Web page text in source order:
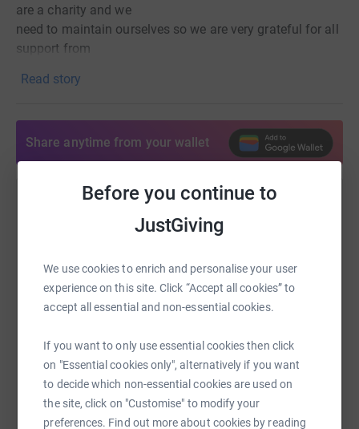
Before you continue to
JustGiving
We use cookies to enrich and personalise your user
experience on this site. Click “Accept all cookies” to
accept all essential and non-essential cookies.
If you want to only use essential cookies then click
on "Essential cookies only", alternatively if you want
to decide which non-essential cookies are used on
the site, click on "Customise" to modify your
preferences. Find out more about cookies by reading
are a charity and we
need to maintain ourselves so we are very grateful for all
support from
now, online.
community, we
would so appreciate it, and this 'Just Giving' page is a
way you can do
it at this time. Many thanks and every blessing.
Reverend Fiona Brampton - Associate Priest to The
Donating through JustGiving is simple, fast and totally
secure. Your details are safe with JustGiving - they'll
never sell them on or send unwanted emails. Once you
it's the most efficient way to donate - saving time and
cutting costs for the charity.
Read story
Share anytime from your wallet
Help North Leightonstone Benefice
Sharing this cause with your network could help
platform to make it happen:
WhatsAppFacebook Print MessengerLinkedIn
SMS X Email TikTok QR code